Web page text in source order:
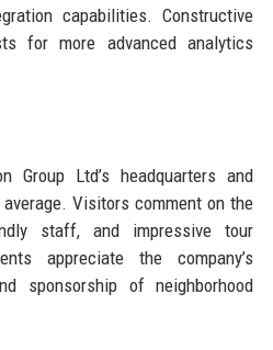
capabilities. Constructive
for more advanced analytics
Group Ltd’s headquarters and
Visitors comment on the
staff, and impressive tour
appreciate the company’s
sponsorship of neighborhood